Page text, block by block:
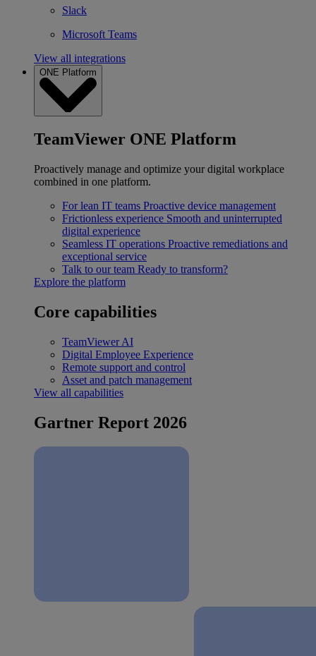
Slack
Microsoft Teams
View all integrations
ONE Platform
TeamViewer ONE Platform
Proactively manage and optimize your digital workplace
combined in one platform.
For lean IT teams Proactive device management
Frictionless experience Smooth and uninterrupted
digital experience
Seamless IT operations Proactive remediations and
exceptional service
Talk to our team Ready to transform?
Explore the platform
Core capabilities
TeamViewer AI
Digital Employee Experience
Remote support and control
Asset and patch management
View all capabilities
Gartner Report 2026